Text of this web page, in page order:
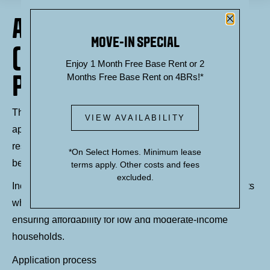
Close
MOVE-IN SPECIAL
Enjoy 1 Month Free Base Rent or 2
Months Free Base Rent on 4BRs!*
VIEW AVAILABILITY
*On Select Homes. Minimum lease
terms apply. Other costs and fees
excluded.
AFFORDABLE HOUSING
(INCLUSIONARY ZONING
PROGRAM) AT THEORY
Through the Inclusionary Zoning program, Theory
apartments offers affordable housing apartment
residences ranging from studio, one bedroom and two-
bedroom floor plans.
Income-restricted affordable housing refers to apartments
where rents are limited based on a resident's income,
ensuring affordability for low and moderate-income
households.
Application process